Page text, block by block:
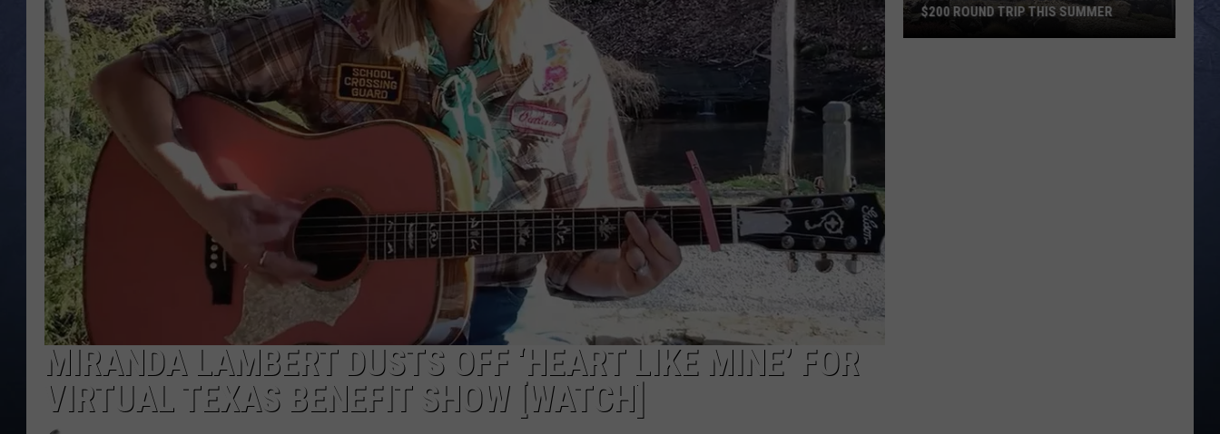
CLAY MODEN
BRETT ALAN
TARA HOLLEY
FEEDBACK
ADVERTISE
MIRANDA LAMBERT DUSTS OFF ‘HEART LIKE MINE’ FOR
VIRTUAL TEXAS BENEFIT SHOW [WATCH]
$200 ROUND TRIP THIS SUMMER